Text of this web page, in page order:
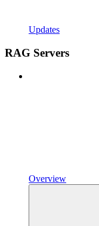
Updates
RAG Servers
Overview